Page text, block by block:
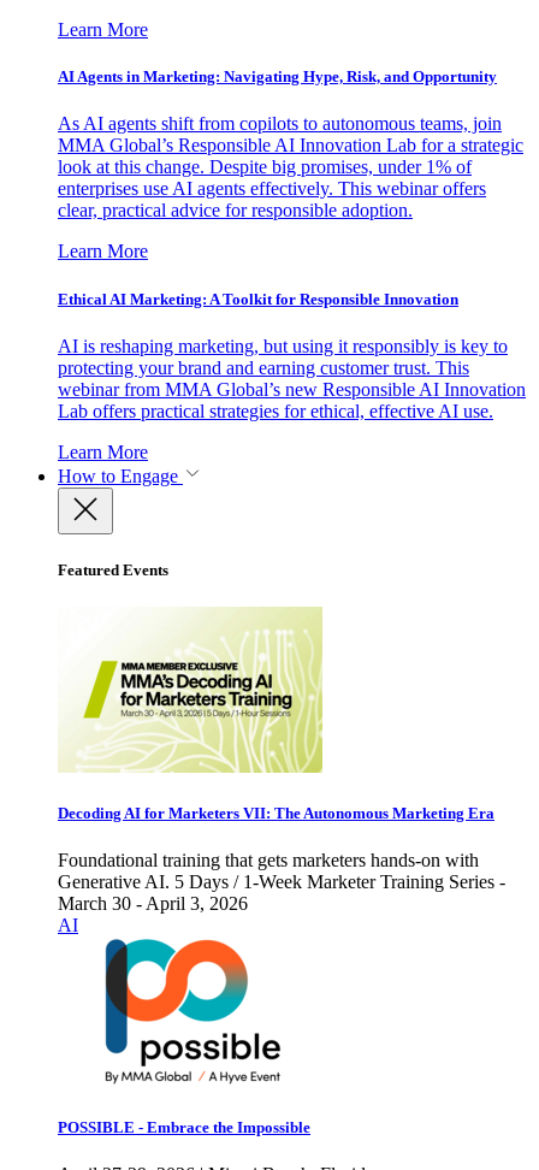
Learn More
AI Agents in Marketing: Navigating Hype, Risk, and Opportunity
As AI agents shift from copilots to autonomous teams, join
MMA Global’s Responsible AI Innovation Lab for a strategic
look at this change. Despite big promises, under 1% of
enterprises use AI agents effectively. This webinar offers
clear, practical advice for responsible adoption.
Learn More
Ethical AI Marketing: A Toolkit for Responsible Innovation
AI is reshaping marketing, but using it responsibly is key to
protecting your brand and earning customer trust. This
webinar from MMA Global’s new Responsible AI Innovation
Lab offers practical strategies for ethical, effective AI use.
Learn More
How to Engage
Featured Events
Decoding AI for Marketers VII: The Autonomous Marketing Era
Foundational training that gets marketers hands-on with
Generative AI. 5 Days / 1-Week Marketer Training Series -
March 30 - April 3, 2026
AI
POSSIBLE - Embrace the Impossible